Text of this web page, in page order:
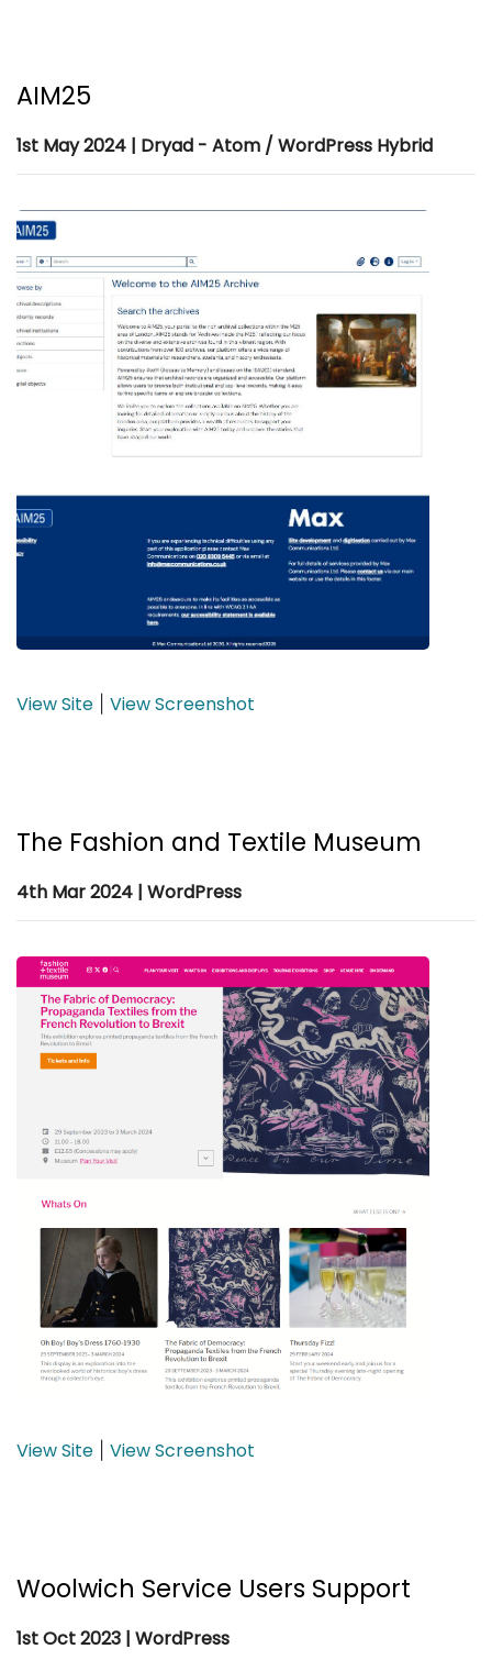
AIM25
1st May 2024 | Dryad - Atom / WordPress Hybrid
View Site View Screenshot
The Fashion and Textile Museum
4th Mar 2024 | WordPress
View Site View Screenshot
Woolwich Service Users Support
1st Oct 2023 | WordPress